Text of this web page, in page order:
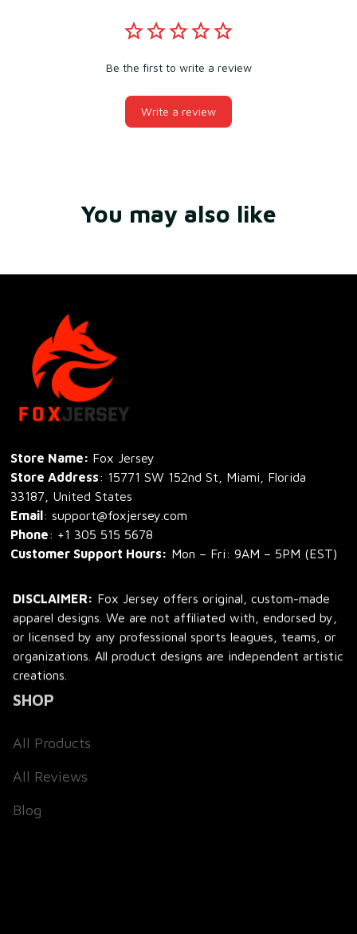
Be the first to write a review
Write a review
You may also like
Store Name: Fox Jersey
Store Address: 15771 SW 152nd St, Miami, Florida
33187, United States
Email: support@foxjersey.com
Phone: +1 305 515 5678
Customer Support Hours: Mon – Fri: 9AM – 5PM (EST)
DISCLAIMER: Fox Jersey offers original, custom-made
apparel designs. We are not affiliated with, endorsed by,
or licensed by any professional sports leagues, teams, or
organizations. All product designs are independent artistic
creations.
SHOP